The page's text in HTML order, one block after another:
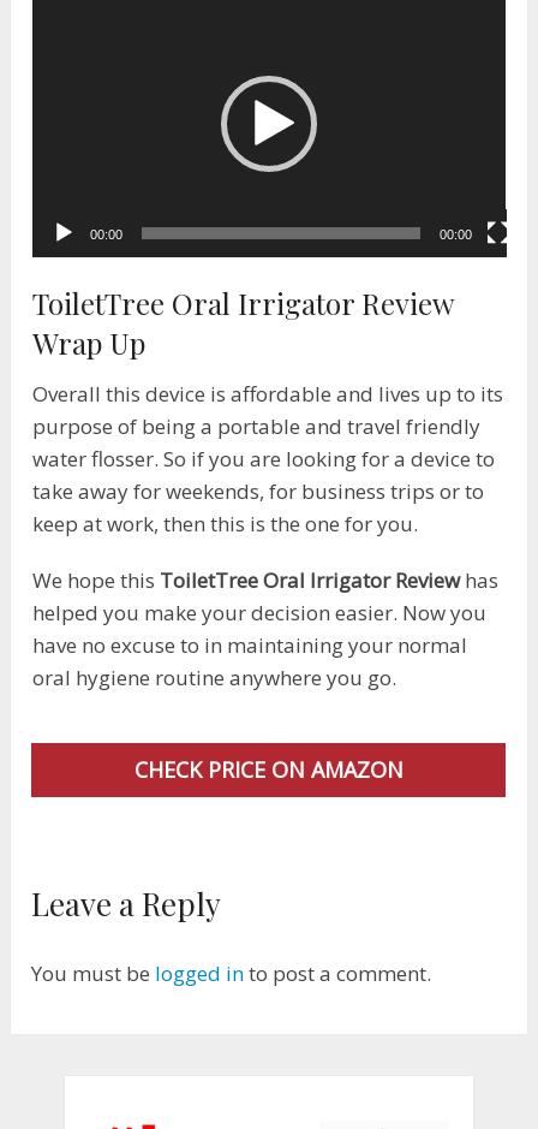
00:00 00:00
ToiletTree Oral Irrigator Review
Wrap Up
Overall this device is affordable and lives up to its
purpose of being a portable and travel friendly
water flosser. So if you are looking for a device to
take away for weekends, for business trips or to
keep at work, then this is the one for you.
We hope this ToiletTree Oral Irrigator Reviewhas
helped you make your decision easier. Now you
have no excuse to in maintaining your normal
oral hygiene routine anywhere you go.
CHECK PRICE ON AMAZON
Leave a Reply
You must be logged into post a comment.